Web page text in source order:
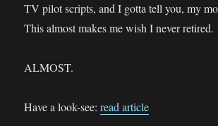
TV pilot scripts, and I gotta tell you, my
This almost makes me wish I never retired.
ALMOST.
Have a look-see: read article